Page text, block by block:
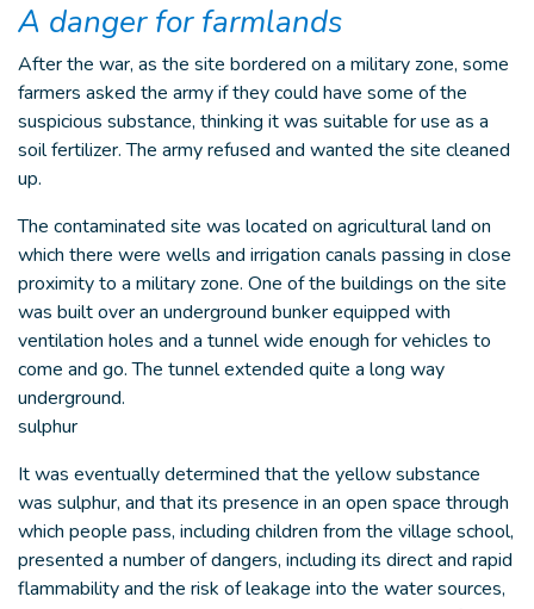
A danger for farmlands
After the war, as the site bordered on a military zone, some
farmers asked the army if they could have some of the
suspicious substance, thinking it was suitable for use as a
soil fertilizer. The army refused and wanted the site cleaned
up.
The contaminated site was located on agricultural land on
which there were wells and irrigation canals passing in close
proximity to a military zone. One of the buildings on the site
was built over an underground bunker equipped with
ventilation holes and a tunnel wide enough for vehicles to
come and go. The tunnel extended quite a long way
underground.
sulphur
It was eventually determined that the yellow substance
was sulphur, and that its presence in an open space through
which people pass, including children from the village school,
presented a number of dangers, including its direct and rapid
flammability and the risk of leakage into the water sources,